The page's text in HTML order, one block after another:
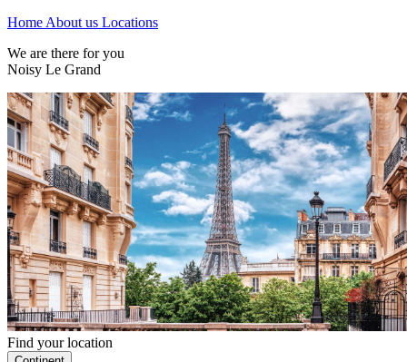
Home About us Locations
We are there for you
Noisy Le Grand
Find your location